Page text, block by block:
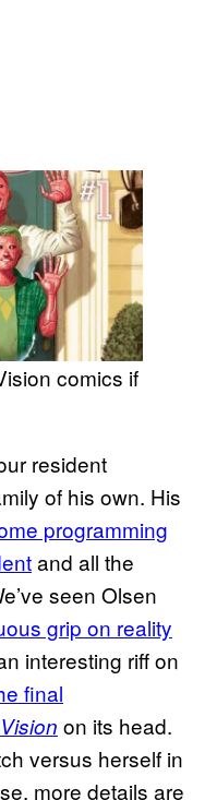
comics if
resident
of his own. His
programming
and all the
seen Olsen
grip on reality
interesting riff on
final
on its head.
versus herself in
more details are